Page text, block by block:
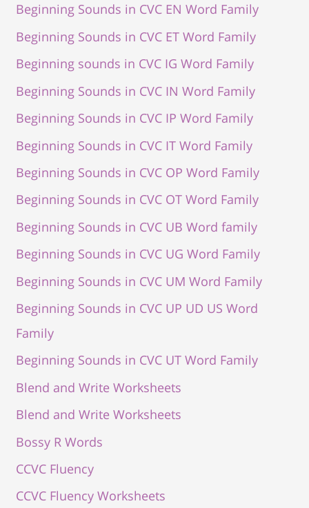
Beginning Sounds in CVC EN Word Family
Beginning Sounds in CVC ET Word Family
Beginning sounds in CVC IG Word Family
Beginning Sounds in CVC IN Word Family
Beginning Sounds in CVC IP Word Family
Beginning Sounds in CVC IT Word Family
Beginning Sounds in CVC OP Word Family
Beginning Sounds in CVC OT Word Family
Beginning Sounds in CVC UB Word family
Beginning Sounds in CVC UG Word Family
Beginning Sounds in CVC UM Word Family
Beginning Sounds in CVC UP UD US Word
Family
Beginning Sounds in CVC UT Word Family
Blend and Write Worksheets
Blend and Write Worksheets
Bossy R Words
CCVC Fluency
CCVC Fluency Worksheets